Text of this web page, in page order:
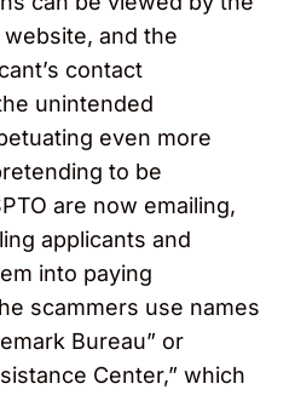
website, and the
contact
unintended
even more
to be
are now emailing,
applicants and
into paying
scammers use names
Bureau” or
Center,” which